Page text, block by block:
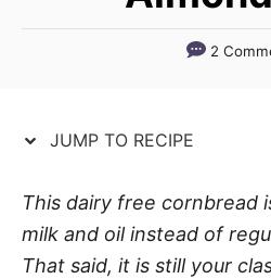
2
JUMP TO RECIPE
This dairy free cornbread
milk and oil instead of
That said, it is still your